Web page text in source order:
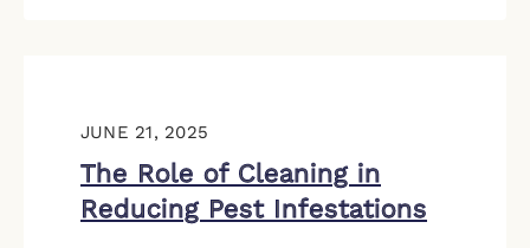
JUNE 21, 2025
The Role of Cleaning in
Reducing Pest Infestations